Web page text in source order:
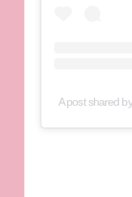
A post shared